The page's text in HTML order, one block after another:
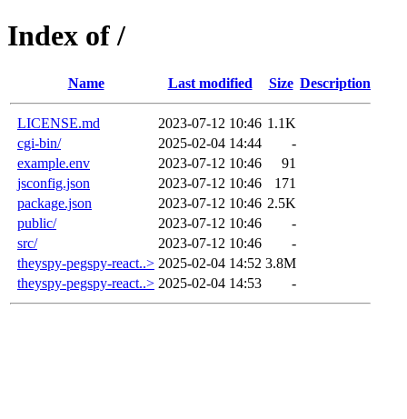
Index of /
Name Last modified Size Description
LICENSE.md 2023-07-12 10:46 1.1K
cgi-bin/
2025-02-04 14:44
-
example.env
2023-07-12 10:46
91
jsconfig.json
2023-07-12 10:46
171
package.json
2023-07-12 10:46 2.5K
public/
2023-07-12 10:46
-
src/
2023-07-12 10:46
-
theyspy-pegspy-react..> 2025-02-04 14:52 3.8M
theyspy-pegspy-react..> 2025-02-04 14:53 -